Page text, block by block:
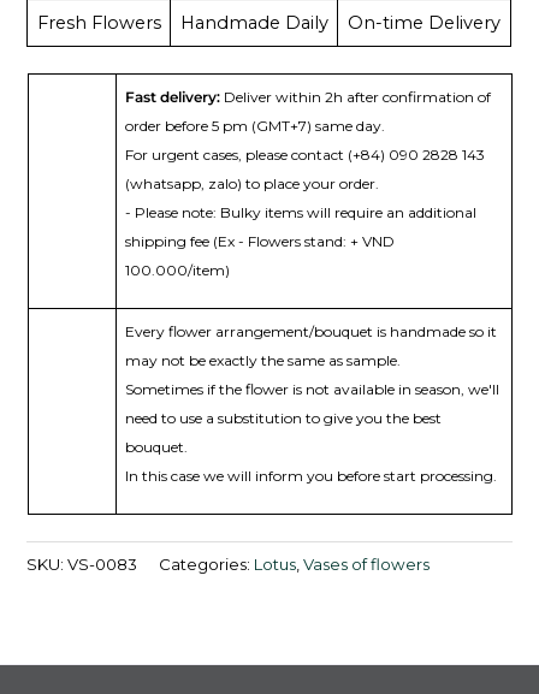
Fresh Flowers Handmade Daily On-time Delivery
Fast delivery:Deliver within 2h after confirmation of
order before 5 pm (GMT+7) same day.
For urgent cases, please contact (+84) 090 2828 143
(whatsapp, zalo) to place your order.
- Please note: Bulky items will require an additional
shipping fee (Ex - Flowers stand: + VND
100.000/item)
Every flower arrangement/bouquet is handmade so it
may not be exactly the same as sample.
Sometimes if the flower is not available in season, we'll
need to use a substitution to give you the best
bouquet.
In this case we will inform you before start processing.
SKU:VS-0083 Categories: Lotus,Vases of flowers